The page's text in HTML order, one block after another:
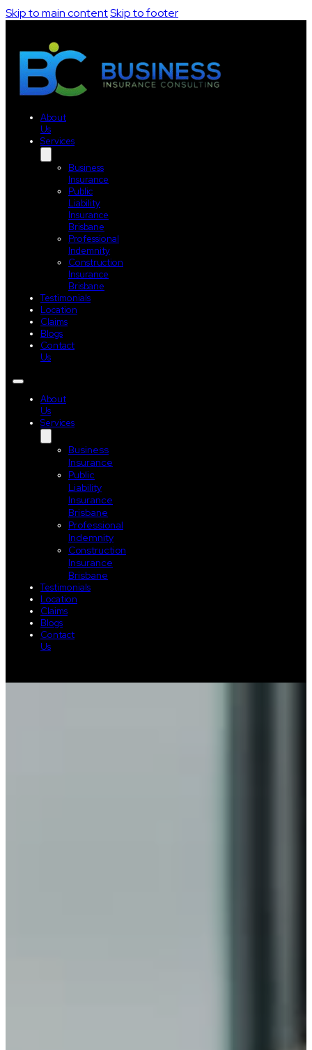
Skip to main contentSkip to footer
About
Us
Services
Business
Insurance
Public
Liability
Insurance
Brisbane
Professional
Indemnity
Construction
Insurance
Brisbane
Testimonials
Location
Claims
Blogs
Contact
Us
About
Us
Services
Business
Insurance
Public
Liability
Insurance
Brisbane
Professional
Indemnity
Construction
Insurance
Brisbane
Testimonials
Location
Claims
Blogs
Contact
Us